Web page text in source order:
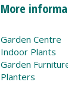
More
Garden Centre
Indoor Plants
Garden
Planters